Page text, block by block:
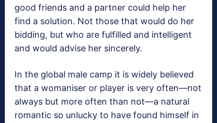
good friends and a partner could help her
find a solution. Not those that would do her
bidding, but who are fulfilled and intelligent
and would advise her sincerely.
In the global male camp it is widely believed
that a womaniser or player is very often—not
always but more often than not—a natural
romantic so unlucky to have found himself in